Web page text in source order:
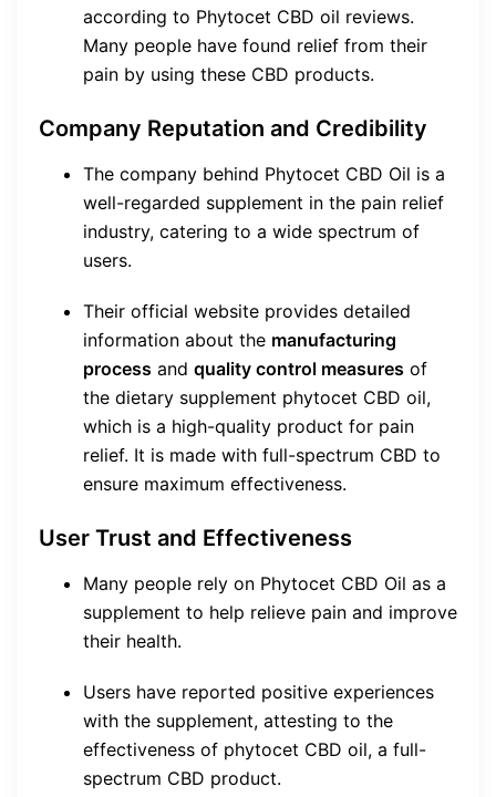
according to Phytocet CBD oil reviews.
Many people have found relief from their
pain by using these CBD products.
Company Reputation and Credibility
The company behind Phytocet CBD Oil is a
well-regarded supplement in the pain relief
industry, catering to a wide spectrum of
users.
Their official website provides detailed
information about the manufacturing
process and quality control measures of
the dietary supplement phytocet CBD oil,
which is a high-quality product for pain
relief. It is made with full-spectrum CBD to
ensure maximum effectiveness.
User Trust and Effectiveness
Many people rely on Phytocet CBD Oil as a
supplement to help relieve pain and improve
their health.
Users have reported positive experiences
with the supplement, attesting to the
effectiveness of phytocet CBD oil, a full-
spectrum CBD product.